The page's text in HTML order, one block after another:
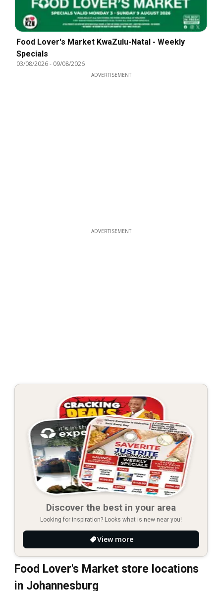
Food Lover's Market KwaZulu-Natal - Weekly
Specials
03/08/2026- 09/08/2026
ADVERTISEMENT
ADVERTISEMENT
Discover the best in your area
Looking for inspiration? Looks what is new near you!
View more
Food Lover's Market store locations
in Johannesburg